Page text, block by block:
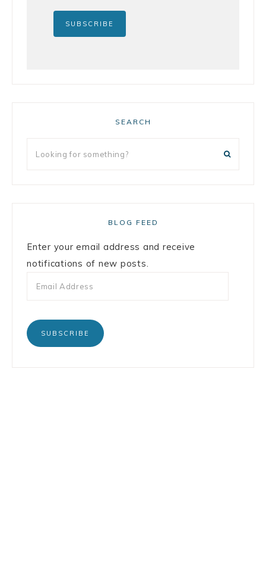
SEARCH
BLOG FEED
Enter your email address and receive
notifications of new posts.
SUBSCRIBE